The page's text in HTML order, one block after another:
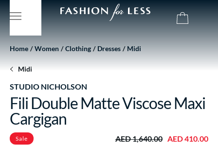
Home Women Clothing Dresses Midi
Midi
STUDIO NICHOLSON
Fili Double Matte Viscose Maxi
Cargigan
Sale AED 1,640.00 AED 410.00